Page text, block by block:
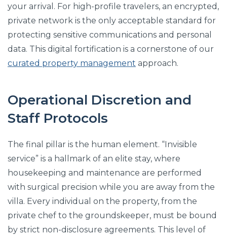
your arrival. For high-profile travelers, an encrypted,
private network is the only acceptable standard for
protecting sensitive communications and personal
data. This digital fortification is a cornerstone of our
curated property management approach.
Operational Discretion and
Staff Protocols
The final pillar is the human element. “Invisible
service” is a hallmark of an elite stay, where
housekeeping and maintenance are performed
with surgical precision while you are away from the
villa. Every individual on the property, from the
private chef to the groundskeeper, must be bound
by strict non-disclosure agreements. This level of